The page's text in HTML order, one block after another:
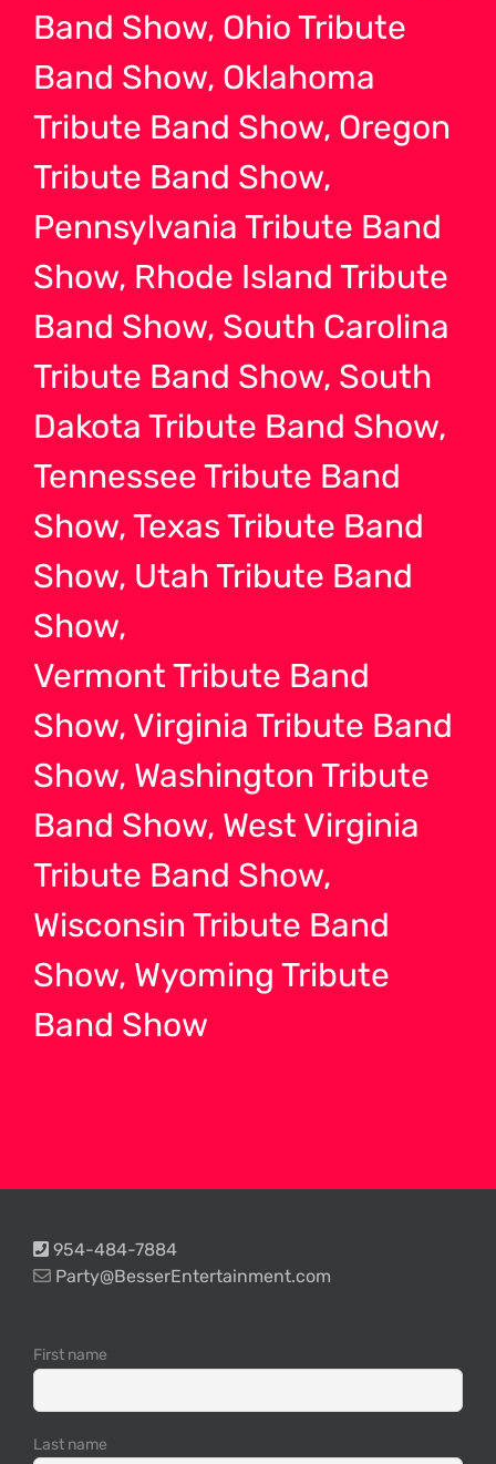
Band Show, Ohio Tribute
Band Show, Oklahoma
Tribute Band Show, Oregon
Tribute Band Show,
Pennsylvania Tribute Band
Show, Rhode Island Tribute
Band Show, South Carolina
Tribute Band Show, South
Dakota Tribute Band Show,
Tennessee Tribute Band
Show, Texas Tribute Band
Show, Utah Tribute Band
Show,
Vermont Tribute Band
Show, Virginia Tribute Band
Show, Washington Tribute
Band Show, West Virginia
Tribute Band Show,
Wisconsin Tribute Band
Show, Wyoming Tribute
Band Show
954-484-7884
Party@BesserEntertainment.com
First name
Last name